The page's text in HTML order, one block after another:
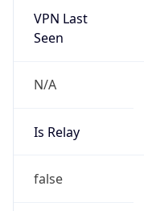
VPN Last
Seen
N/A
Is Relay
false